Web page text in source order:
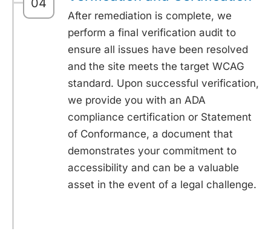
After remediation is complete, we
perform a final verification audit to
ensure all issues have been resolved
and the site meets the target WCAG
standard. Upon successful verification,
we provide you with an ADA
compliance certification or Statement
of Conformance, a document that
demonstrates your commitment to
accessibility and can be a valuable
asset in the event of a legal challenge.